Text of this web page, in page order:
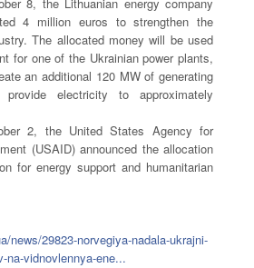
4 million euros to strengthen the
The allocated money will be used
for one of the Ukrainian power plants,
an additional 120 MW of generating
electricity to approximately
2, the United States Agency for
(USAID) announced the allocation
for energy support and humanitarian
news/29823-norvegiya-nadala-ukrajni-
na-vidnovlennya-ene...